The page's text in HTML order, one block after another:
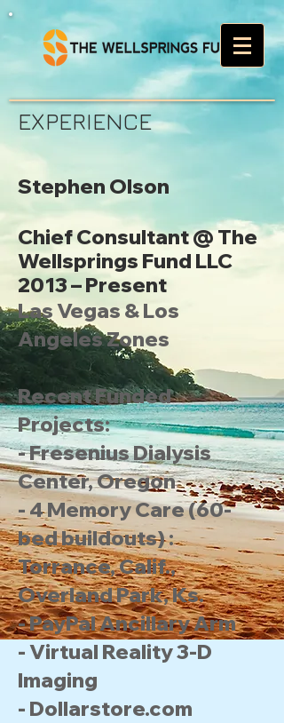
EXPERIENCE
Stephen Olson
Chief Consultant @ The
Wellsprings Fund LLC
2013 – Present
Las Vegas & Los
Angeles Zones
Recent Funded
Projects:
- Fresenius Dialysis
Center, Oregon
- 4 Memory Care (60-
bed buildouts) :
Torrance, Calif.,
Overland Park, Ks.
- PayPal Ancillary Arm
- Virtual Reality 3-D
Imaging
- Dollarstore.com